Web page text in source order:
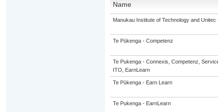
Name
Manukau Institute of Technology and Unitec
Te Pūkenga - Competenz
Te Pukenga - Connexis, Competenz,
ITO, EarnLearn
Te Pūkenga - Earn Learn
Te Pukenga - EarnLearn